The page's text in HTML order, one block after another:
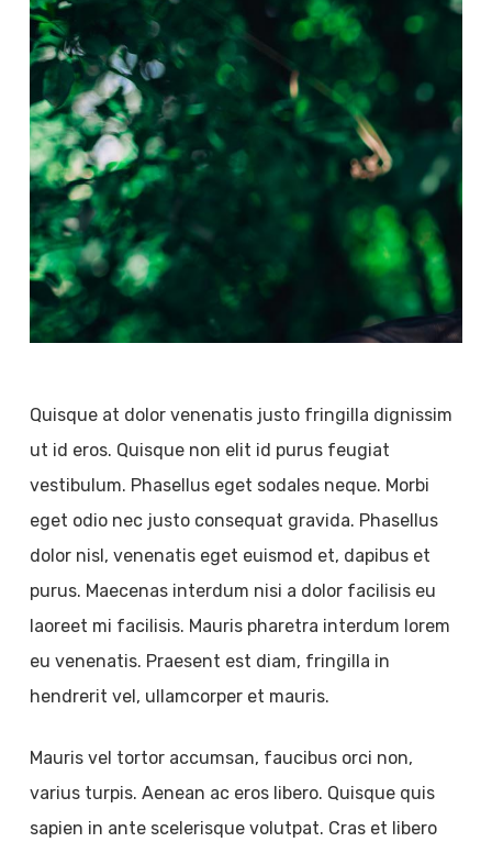
Quisque at dolor venenatis justo fringilla dignissim
ut id eros. Quisque non elit id purus feugiat
vestibulum. Phasellus eget sodales neque. Morbi
eget odio nec justo consequat gravida. Phasellus
dolor nisl, venenatis eget euismod et, dapibus et
purus. Maecenas interdum nisi a dolor facilisis eu
laoreet mi facilisis. Mauris pharetra interdum lorem
eu venenatis. Praesent est diam, fringilla in
hendrerit vel, ullamcorper et mauris.
Mauris vel tortor accumsan, faucibus orci non,
varius turpis. Aenean ac eros libero. Quisque quis
sapien in ante scelerisque volutpat. Cras et libero